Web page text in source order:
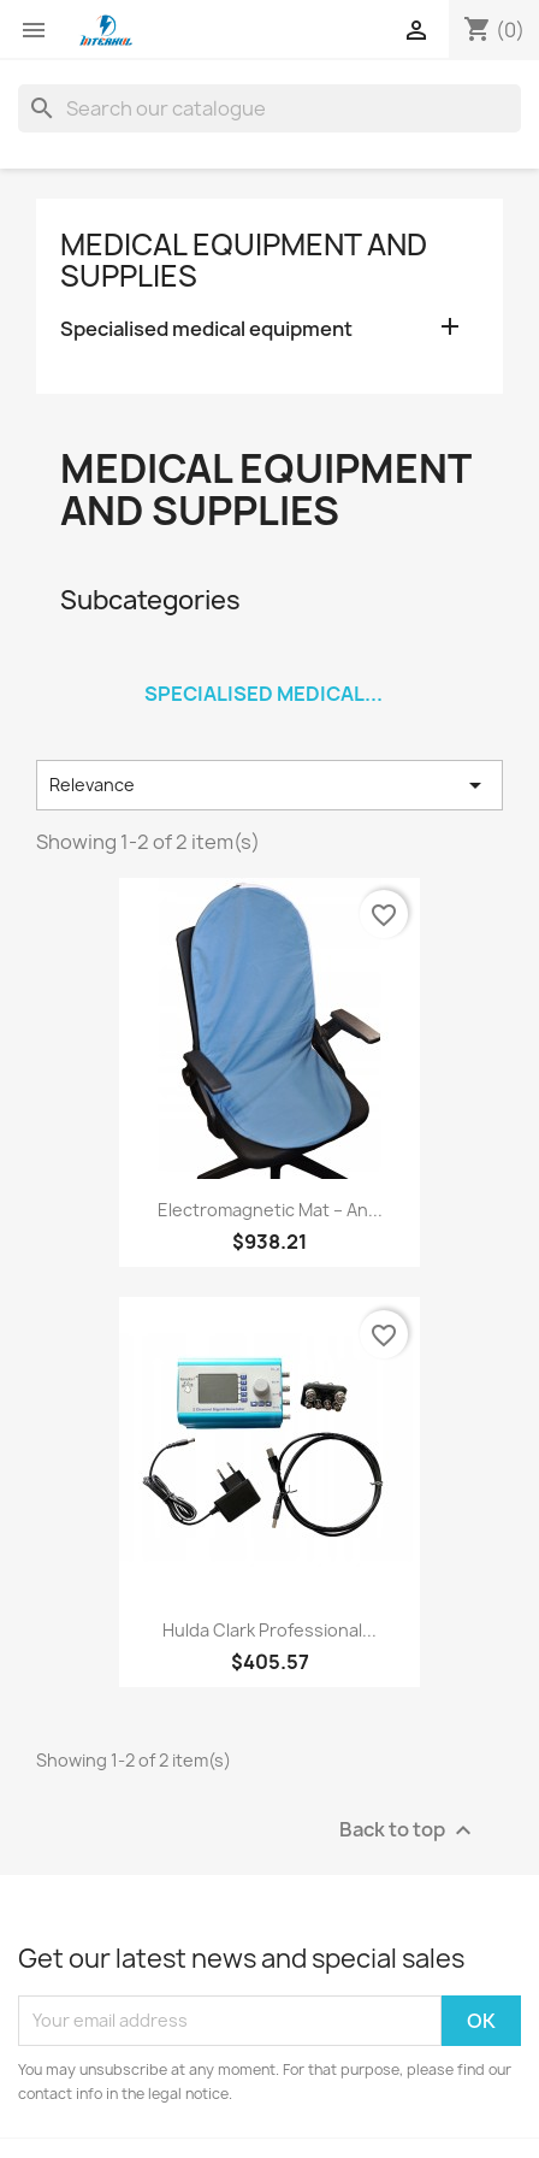
 shopping_cart (0)

search
MEDICAL EQUIPMENT AND
SUPPLIES
Specialised medical equipment 
MEDICAL EQUIPMENT
AND SUPPLIES
Subcategories
SPECIALISED MEDICAL...
Relevance 
Showing 1-2 of 2 item(s)
Electromagnetic Mat – An...
$938.21
favorite_border
Hulda Clark Professional...
$405.57
favorite_border
Showing 1-2 of 2 item(s)
Back to top 
Get our latest news and special sales
You may unsubscribe at any moment. For that purpose, please find our
contact info in the legal notice.